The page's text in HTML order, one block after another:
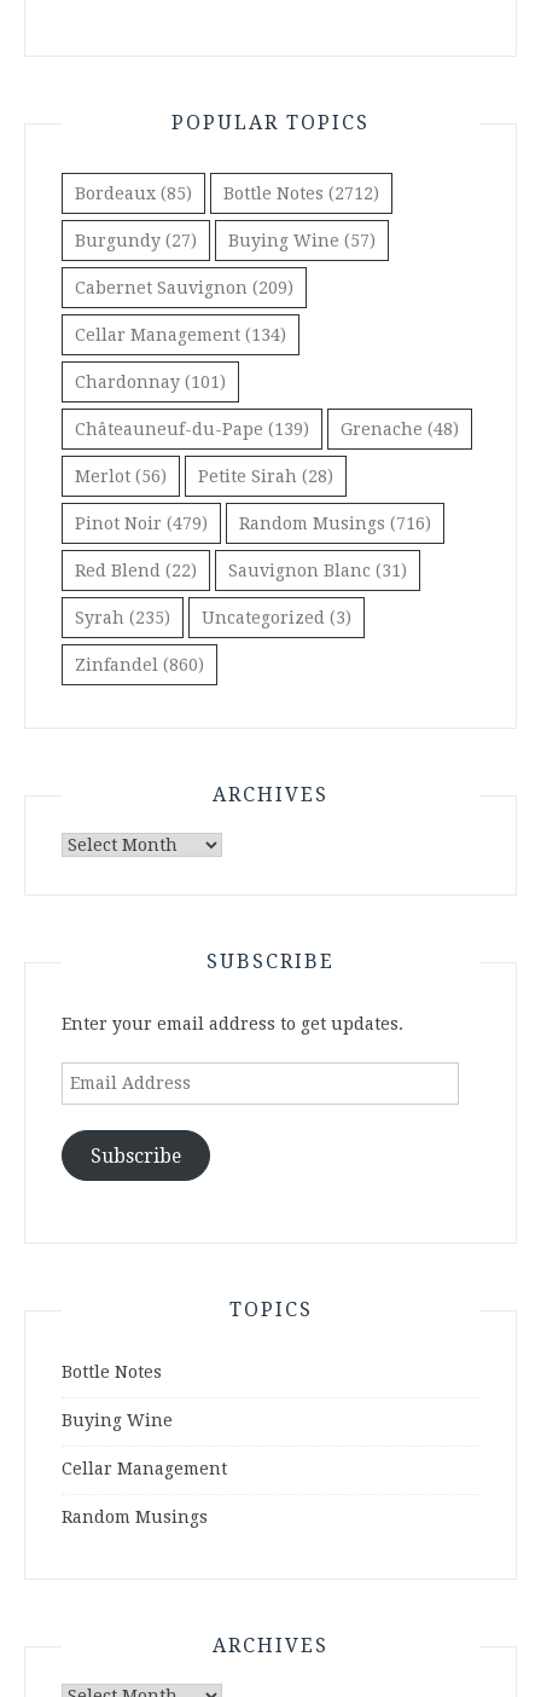
POPULAR TOPICS
Bordeaux (85) Bottle Notes (2712)
Burgundy (27) Buying Wine (57)
Cabernet Sauvignon (209)
Cellar Management (134)
Chardonnay (101)
Châteauneuf-du-Pape (139) Grenache (48)
Merlot (56) Petite Sirah (28)
Pinot Noir (479) Random Musings (716)
Red Blend (22) Sauvignon Blanc (31)
Syrah (235) Uncategorized (3)
Zinfandel (860)
ARCHIVES
Archives
SUBSCRIBE
Enter your email address to get updates.
Email
Subscribe
TOPICS
Bottle Notes
Buying Wine
Cellar Management
Random Musings
ARCHIVES